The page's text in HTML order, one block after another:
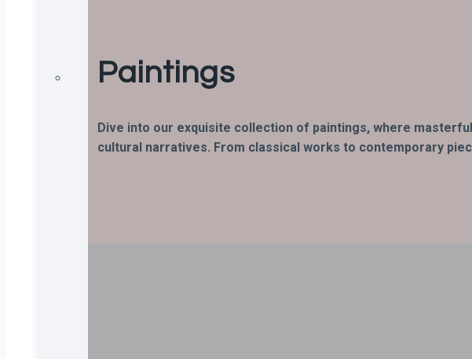
Paintings
Dive into our exquisite collection of paintings, where
cultural narratives. From classical works to contemporary